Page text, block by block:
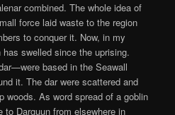
combined. The whole idea of
force laid waste to the region
to conquer it. Now, in my
swelled since the uprising.
based in the Seawall
it. The dar were scattered and
woods. As word spread of a goblin
Darguun from elsewhere in